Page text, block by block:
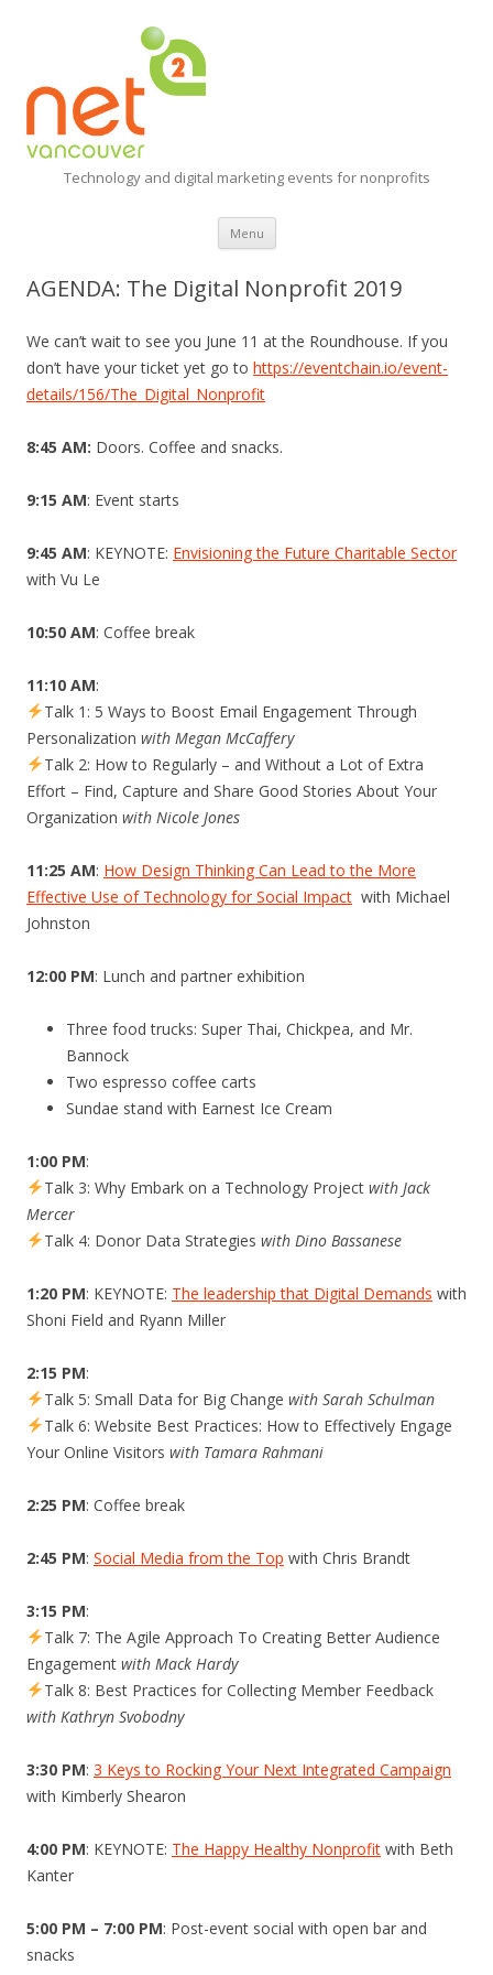
Technology and digital marketing events for nonprofits
Menu Skip
content
AGENDA: The Digital Nonprofit 2019
We can’t wait to see you June 11 at the Roundhouse. If you
don’t have your ticket yet go to https://eventchain.io/event-
details/156/The_Digital_Nonprofit
8:45 AM: Doors. Coffee and snacks.
9:15 AM: Event starts
9:45 AM: KEYNOTE: Envisioning the Future Charitable Sector
with Vu Le
10:50 AM: Coffee break
11:10 AM:
Talk 1: 5 Ways to Boost Email Engagement Through
Personalization with Megan McCaffery
Talk 2: How to Regularly – and Without a Lot of Extra
Effort – Find, Capture and Share Good Stories About Your
Organization with Nicole Jones
11:25 AM: How Design Thinking Can Lead to the More
Effective Use of Technology for Social Impact with Michael
Johnston
12:00 PM: Lunch and partner exhibition
Three food trucks: Super Thai, Chickpea, and Mr.
Bannock
Two espresso coffee carts
Sundae stand with Earnest Ice Cream
1:00 PM:
Talk 3: Why Embark on a Technology Project with Jack
Mercer
Talk 4: Donor Data Strategies with Dino Bassanese
1:20 PM: KEYNOTE: The leadership that Digital Demands with
Shoni Field and Ryann Miller
2:15 PM:
Talk 5: Small Data for Big Change with Sarah Schulman
Talk 6: Website Best Practices: How to Effectively Engage
Your Online Visitors with Tamara Rahmani
2:25 PM: Coffee break
2:45 PM: Social Media from the Top with Chris Brandt
3:15 PM:
Talk 7: The Agile Approach To Creating Better Audience
Engagement with Mack Hardy
Talk 8: Best Practices for Collecting Member Feedback
with Kathryn Svobodny
3:30 PM: 3 Keys to Rocking Your Next Integrated Campaign
with Kimberly Shearon
4:00 PM: KEYNOTE: The Happy Healthy Nonprofit with Beth
Kanter
5:00 PM – 7:00 PM: Post-event social with open bar and
snacks